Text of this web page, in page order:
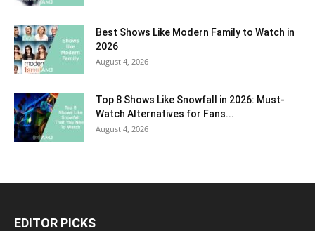
Best Shows Like Modern Family to Watch in
2026
August 4, 2026
Top 8 Shows Like Snowfall in 2026: Must-
Watch Alternatives for Fans...
August 4, 2026
EDITOR PICKS